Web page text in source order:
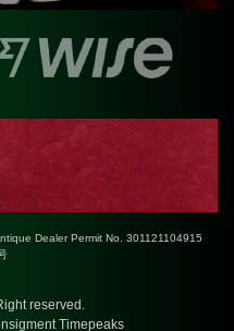
Dealer Permit No. 301121104915
reserved.
Timepeaks